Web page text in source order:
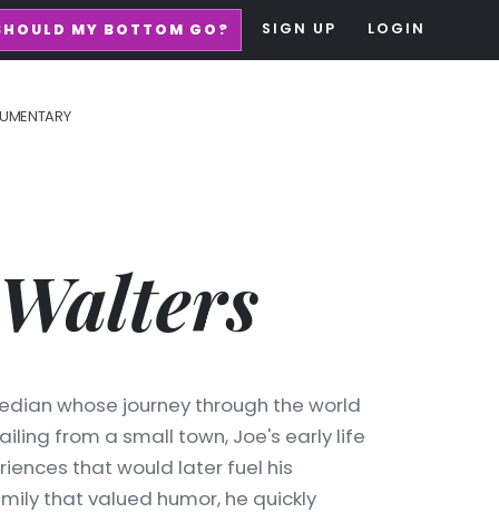
MY BOTTOM GO? SIGN UP LOGIN
whose journey through the world
from a small town, Joe's early life
that would later fuel his
that valued humor, he quickly